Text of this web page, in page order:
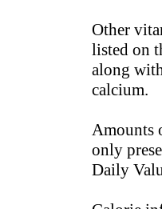
Other
listed on
along
calcium.
Amounts
only
Daily